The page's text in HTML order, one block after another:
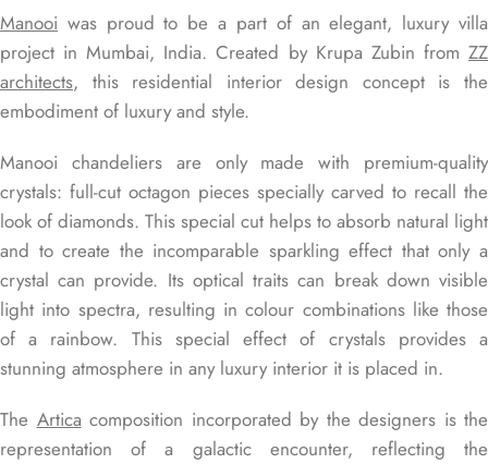
Manooi was proud to be a part of an elegant, luxury villa
project in Mumbai, India. Created by Krupa Zubin from ZZ
architects, this residential interior design concept is the
embodiment of luxury and style.
Manooi chandeliers are only made with premium-quality
crystals: full-cut octagon pieces specially carved to recall the
look of diamonds. This special cut helps to absorb natural light
and to create the incomparable sparkling effect that only a
crystal can provide. Its optical traits can break down visible
light into spectra, resulting in colour combinations like those
of a rainbow. This special effect of crystals provides a
stunning atmosphere in any luxury interior it is placed in.
The Artica composition incorporated by the designers is the
representation of a galactic encounter, reflecting the